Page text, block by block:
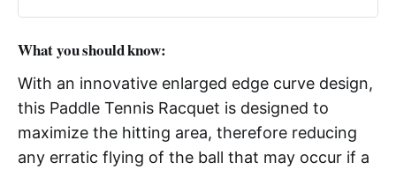
What you should know:
With an innovative enlarged edge curve design,
this Paddle Tennis Racquet is designed to
maximize the hitting area, therefore reducing
any erratic flying of the ball that may occur if a